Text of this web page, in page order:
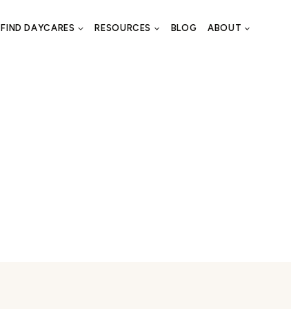
FIND DAYCARES RESOURCES BLOG ABOUT